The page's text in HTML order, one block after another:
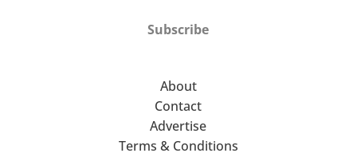
Subscribe
About
Contact
Advertise
Terms & Conditions